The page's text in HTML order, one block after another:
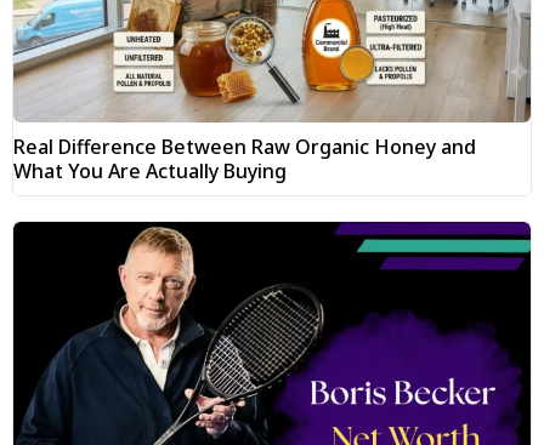
Real Difference Between Raw Organic Honey and
What You Are Actually Buying